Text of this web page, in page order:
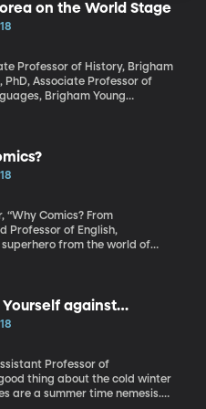
on the World Stage
Professor of History, Brigham
PhD, Associate Professor of
Brigham Young
South Korea. She and South
a warm handshake at the
went viral. And Kim Yo-jong
Korean capital.
“Why Comics? From
Professor of English,
the box office for the last
than spandex and
Yourself against
Professor of
are a summer time nemesis.